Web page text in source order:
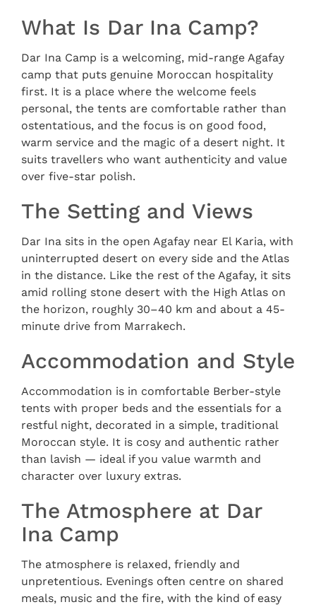
What Is Dar Ina Camp?
Dar Ina Camp is a welcoming, mid-range Agafay
camp that puts genuine Moroccan hospitality
first. It is a place where the welcome feels
personal, the tents are comfortable rather than
ostentatious, and the focus is on good food,
warm service and the magic of a desert night. It
suits travellers who want authenticity and value
over five-star polish.
The Setting and Views
Dar Ina sits in the open Agafay near El Karia, with
uninterrupted desert on every side and the Atlas
in the distance. Like the rest of the Agafay, it sits
amid rolling stone desert with the High Atlas on
the horizon, roughly 30–40 km and about a 45-
minute drive from Marrakech.
Accommodation and Style
Accommodation is in comfortable Berber-style
tents with proper beds and the essentials for a
restful night, decorated in a simple, traditional
Moroccan style. It is cosy and authentic rather
than lavish — ideal if you value warmth and
character over luxury extras.
The Atmosphere at Dar
Ina Camp
The atmosphere is relaxed, friendly and
unpretentious. Evenings often centre on shared
meals, music and the fire, with the kind of easy